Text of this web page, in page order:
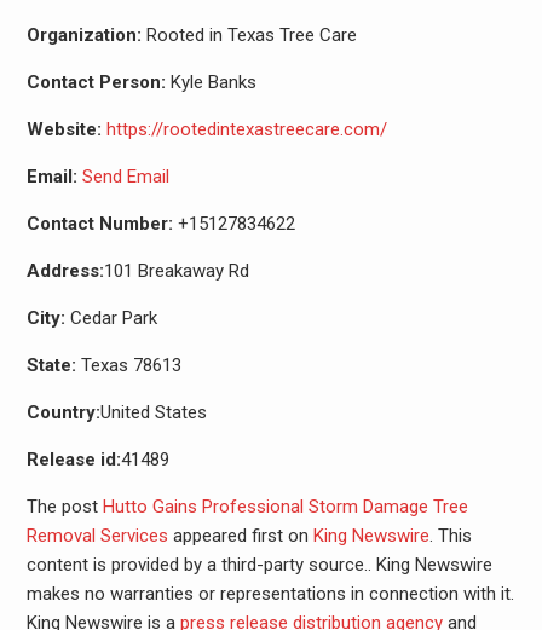
Organization: Rooted in Texas Tree Care
Contact Person: Kyle Banks
Website: https://rootedintexastreecare.com/
Email: Send Email
Contact Number: +15127834622
Address:101 Breakaway Rd
City: Cedar Park
State: Texas 78613
Country:United States
Release id:41489
The post Hutto Gains Professional Storm Damage Tree
Removal Services appeared first on King Newswire. This
content is provided by a third-party source.. King Newswire
makes no warranties or representations in connection with it.
King Newswire is a press release distribution agencyand